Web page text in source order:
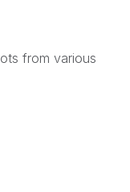
from various